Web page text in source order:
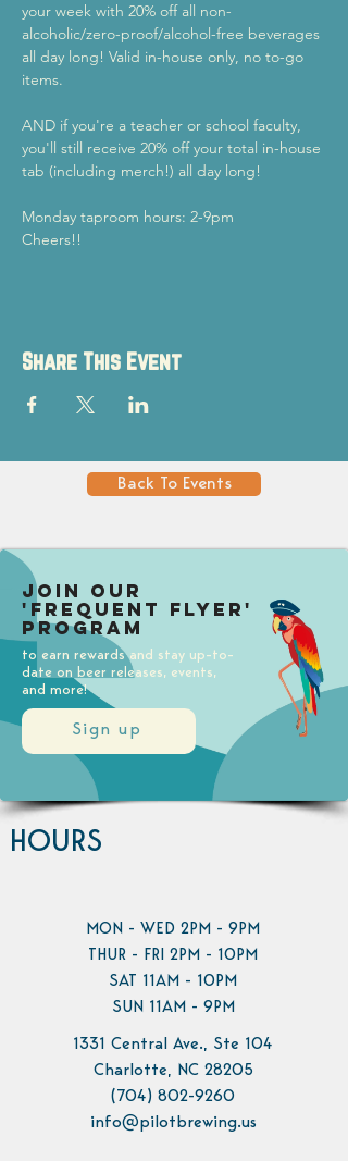
your week with 20% off all non-
alcoholic/zero-proof/alcohol-free beverages
all day long! Valid in-house only, no to-go
items.
AND if you're a teacher or school faculty,
you'll still receive 20% off your total in-house
tab (including merch!) all day long!
Monday taproom hours: 2-9pm
Cheers!!
Share This Event
Back To Events
Sign up
Join our
'Frequent Flyer'
Program
to earn rewards and stay up-to-
date on beer releases, events,
and more!
HOURS
MON - WED 2PM - 9PM
THUR - FRI 2PM - 10PM
SAT 11AM - 10PM
SUN 11AM - 9PM
1331 Central Ave., Ste 104
Charlotte, NC 28205
(704) 802-9260
info@pilotbrewing.us